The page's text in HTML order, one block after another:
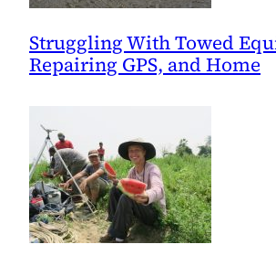
Struggling With Towed
Repairing GPS, and Home